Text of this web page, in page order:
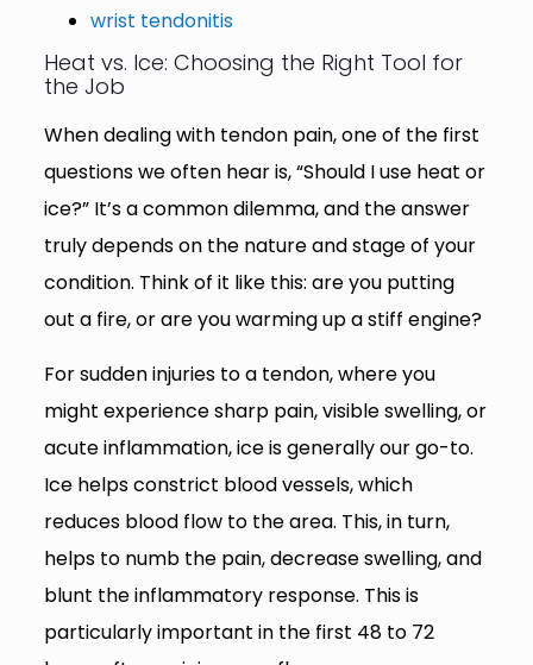
wrist tendonitis
Heat vs. Ice: Choosing the Right Tool for
the Job
When dealing with tendon pain, one of the first
questions we often hear is, “Should I use heat or
ice?” It’s a common dilemma, and the answer
truly depends on the nature and stage of your
condition. Think of it like this: are you putting
out a fire, or are you warming up a stiff engine?
For sudden injuries to a tendon, where you
might experience sharp pain, visible swelling, or
acute inflammation, ice is generally our go-to.
Ice helps constrict blood vessels, which
reduces blood flow to the area. This, in turn,
helps to numb the pain, decrease swelling, and
blunt the inflammatory response. This is
particularly important in the first 48 to 72